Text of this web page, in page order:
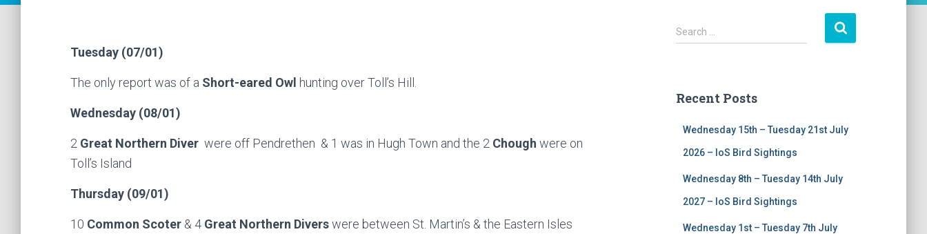
Tuesday (07/01)
The only report was of a Short-eared Owl hunting over Toll’s Hill.
Wednesday (08/01)
2 Great Northern Diver were off Pendrethen & 1 was in Hugh Town and the 2 Chough were on
Toll’s Island
Thursday (09/01)
10 Common Scoter & 4 Great Northern Diverswere between St. Martin’s & the Eastern Isles
S
e
h
Search …
Recent Posts
Wednesday 15th – Tuesday 21st July
2026 – IoS Bird Sightings
Wednesday 8th – Tuesday 14th July
2027 – IoS Bird Sightings
Wednesday 1st – Tuesday 7th July